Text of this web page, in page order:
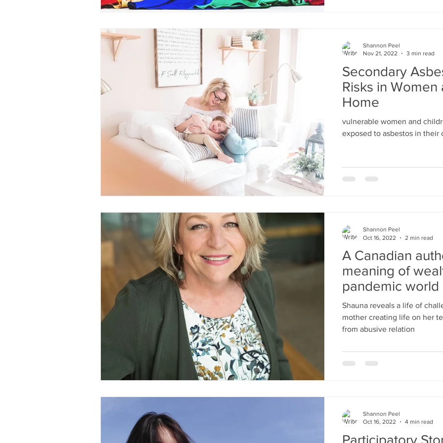
Secondary
Risks in
Home
vulnerable women and
exposed to asbestos in their
Shannon Peel
Nov 21, 2022
3 min read
A Canadian
meaning of
pandemic
The Wea
Shauna reveals a life of
mother creating life on her
from abusive relation
Shannon Peel
Oct 16, 2022
2 min read
Participatory
Shannon Peel
Oct 16, 2022
4 min read